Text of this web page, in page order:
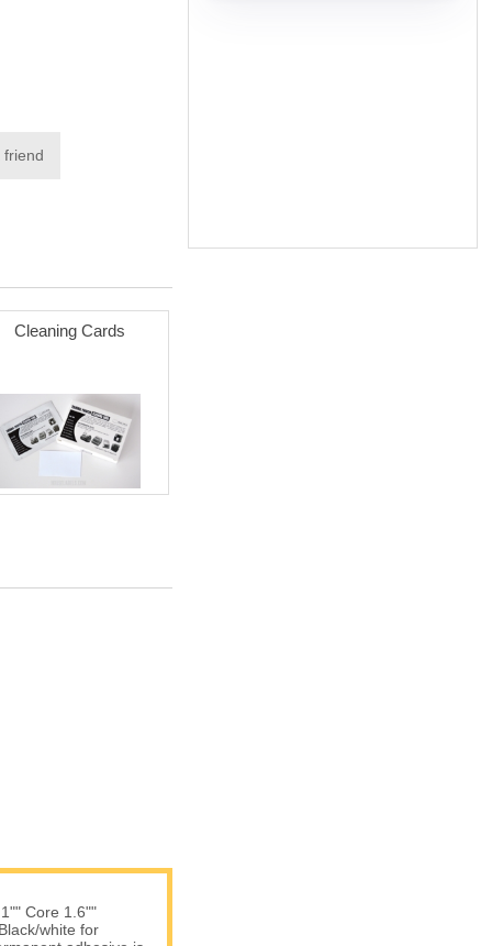
friend
Cleaning Cards
Core 1.6""
white for